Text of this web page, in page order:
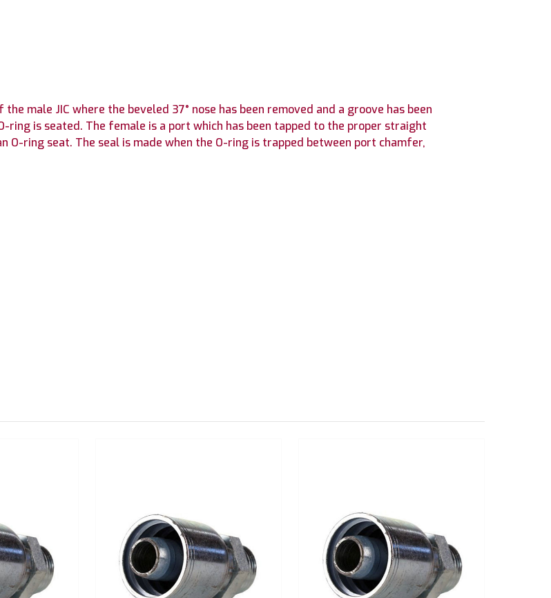
male JIC where the beveled 37° nose has been removed and a groove has been
ring is seated. The female is a port which has been tapped to the proper straight
ring seat. The seal is made when the O-ring is trapped between port chamfer,